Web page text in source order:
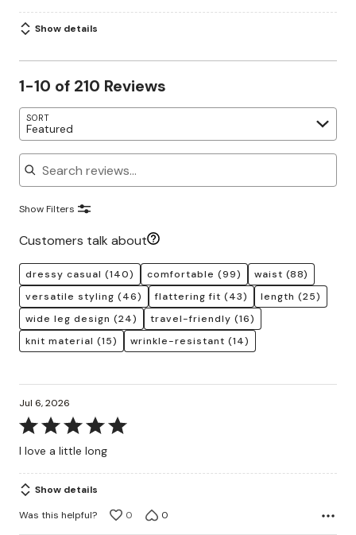
Show details
1-10 of 210 Reviews
SORT
Featured
Search reviews
Show Filters
Customers talk about
dressy casual (140) comfortable (99) waist (88)
versatile styling (46) flattering fit (43) length (25)
wide leg design (24) travel-friendly (16)
knit material (15) wrinkle-resistant (14)
Jul 6, 2026
Rated
5
of
5
I love a little long
Show details
Was this helpful?
0 0